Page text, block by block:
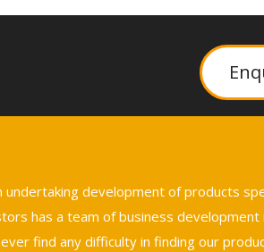
development of products
has a team of business development
find any difficulty in finding our